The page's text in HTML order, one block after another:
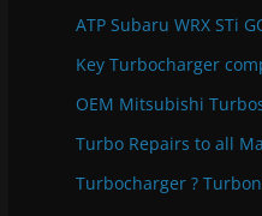
ATP Subaru WRX STi
Key Turbocharger
OEM Mitsubishi
Turbo Repairs to all
Turbocharger ?